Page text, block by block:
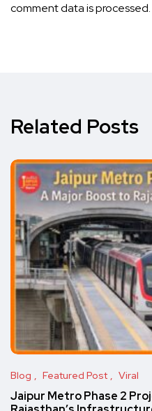
comment data is processed.
Related Posts
Blog Featured Post Viral
Jaipur Metro Phase 2